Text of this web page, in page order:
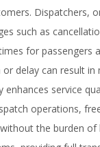
Dispatchers,
such as
for passengers
delay can result
service
operations,
the burden of